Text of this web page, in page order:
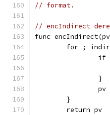
// format.
// encIndirect
func
for ;
		}
	}
	return pv